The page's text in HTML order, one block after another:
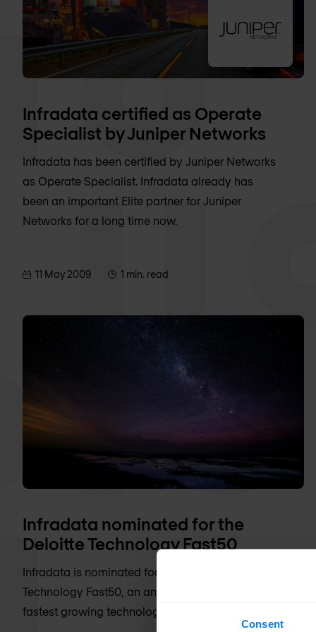
Consent
Infradata certified as Operate
Specialist by Juniper Networks
Infradata has been certified by Juniper Networks
as Operate Specialist. Infradata already has
been an important Elite partner for Juniper
Networks for a long time now.
11 May 2009 1 min. read
Infradata nominated for the
Deloitte Technology Fast50
Infradata is nominated for the Deloitte
Technology Fast50, an annual election of the fifty
fastest growing technology companies